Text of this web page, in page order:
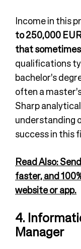
Income in this
to 250,000
that
qualifications
bachelor’s
often a
Sharp
understanding
success in this
Read Also:
faster, and
website or app.
4.
Manager